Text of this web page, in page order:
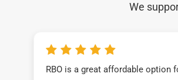
We
RBO is a great affordable option